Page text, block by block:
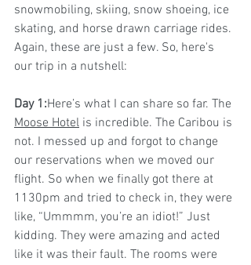
snowmobiling, skiing, snow shoeing, ice
skating, and horse drawn carriage rides.
Again, these are just a few. So, here's
our trip in a nutshell:
Day 1:Here’s what I can share so far. The
Moose Hotel is incredible. The Caribou is
not. I messed up and forgot to change
our reservations when we moved our
flight. So when we finally got there at
1130pm and tried to check in, they were
like, “Ummmm, you’re an idiot!” Just
kidding. They were amazing and acted
like it was their fault. The rooms were